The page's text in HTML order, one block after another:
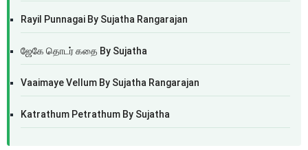
Rayil Punnagai By Sujatha Rangarajan
ஜேகே தொடர் கதை By Sujatha
Vaaimaye Vellum By Sujatha Rangarajan
Katrathum Petrathum By Sujatha